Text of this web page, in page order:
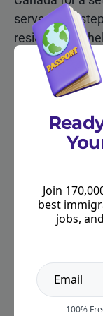
serves as a
residence by
work experience.
Work permits
permits, which
role, and open
work for
Employer-
sometimes
must obtain a
(LMIA) to
Join
best
jobs,
100%